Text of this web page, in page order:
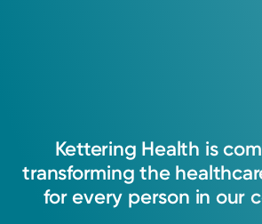
Kettering Health is
transforming the
for every person in our